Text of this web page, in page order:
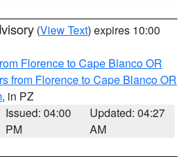
(View Text) expires 10:00
Florence to Cape Blanco OR
from Florence to Cape Blanco OR
, in PZ
Issued: 04:00
PM
Updated: 04:27
AM